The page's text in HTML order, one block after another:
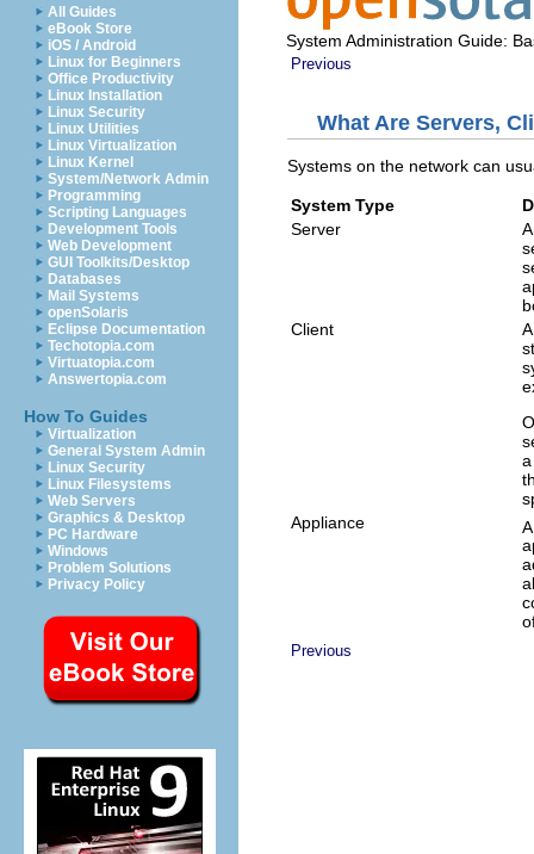
All Guides
eBook Store
iOS / Android
Linux for Beginners
Office Productivity
Linux Installation
Linux Security
Linux Utilities
Linux Virtualization
Linux Kernel
System/Network Admin
Programming
Scripting Languages
Development Tools
Web Development
GUI Toolkits/Desktop
Databases
Mail Systems
openSolaris
Eclipse Documentation
Techotopia.com
Virtuatopia.com
Answertopia.com
How To Guides
Virtualization
General System Admin
Linux Security
Linux Filesystems
Web Servers
Graphics & Desktop
PC Hardware
Windows
Problem Solutions
Privacy Policy
System Administration Guide:
Previous
What Are Servers,
Systems on the network can
System Type
Server
Client
Appliance
Previous